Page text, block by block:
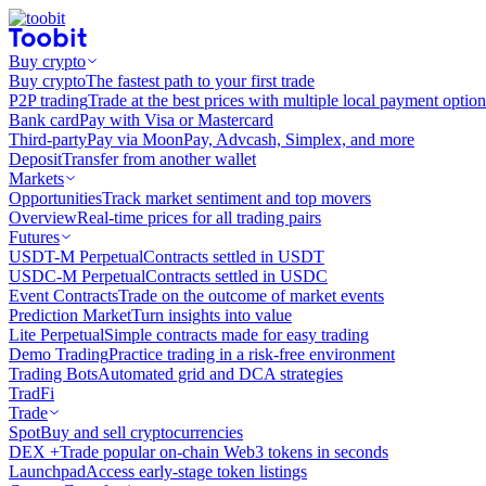
Buy crypto
Buy cryptoThe fastest path to your first trade
P2P tradingTrade at the best prices with multiple local payment
Bank cardPay with Visa or Mastercard
Third-partyPay via MoonPay, Advcash, Simplex, and more
DepositTransfer from another wallet
Markets
OpportunitiesTrack market sentiment and top movers
OverviewReal-time prices for all trading pairs
Futures
USDT-M PerpetualContracts settled in USDT
USDC-M PerpetualContracts settled in USDC
Event ContractsTrade on the outcome of market events
Prediction MarketTurn insights into value
Lite PerpetualSimple contracts made for easy trading
Demo TradingPractice trading in a risk-free environment
Trading BotsAutomated grid and DCA strategies
TradFi
Trade
SpotBuy and sell cryptocurrencies
DEX +Trade popular on-chain Web3 tokens in seconds
LaunchpadAccess early-stage token listings